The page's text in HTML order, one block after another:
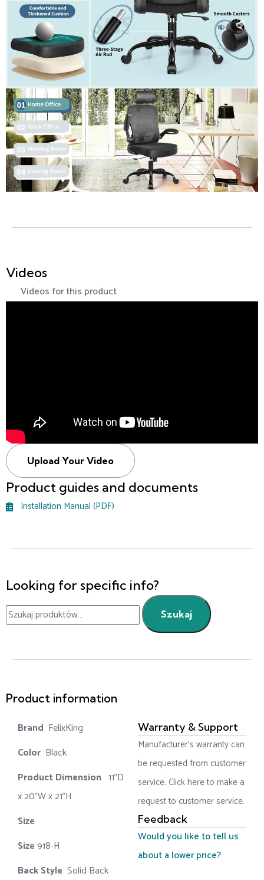
Videos
Videos for this product
Upload Your Video
Product guides and documents
Installation Manual (PDF)
Looking for specific info?
Szukaj
Product information
‎ FelixKing
‎ Black
Product‏ Dimension ‎ ‎ 11"D
x 20"W x 21"H
Size ‎
Size‎‎918-H‎
Back Style ‎‎ Solid Back
Warranty & Support
Manufacturer’s warranty can
be requested from customer
service. Click here to make a
request to customer service.
Feedback
Would you like to tell us
about a lower price?